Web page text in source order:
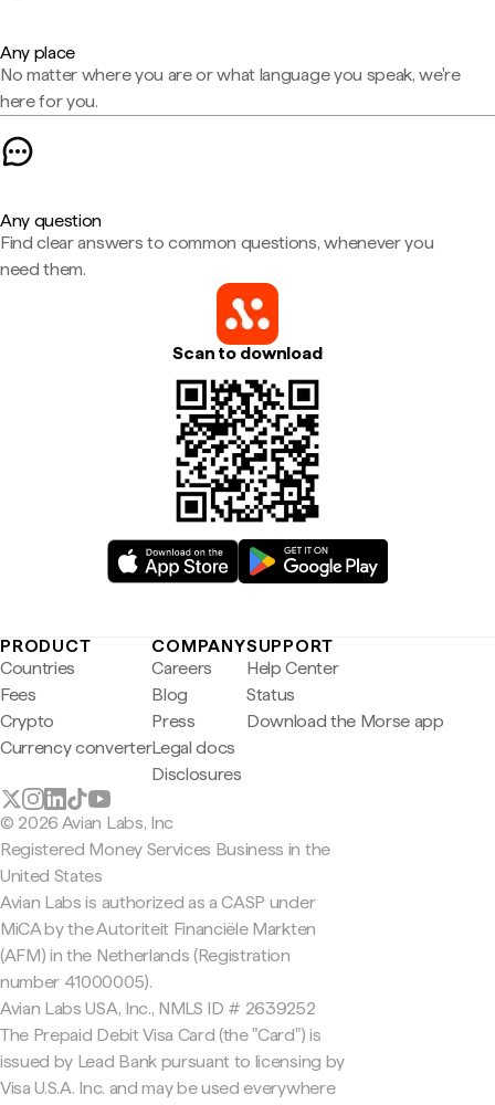
Any place
No matter where you are or what language you speak, we're
here for you.
Any question
Find clear answers to common questions, whenever you
need them.
Scan to download
PRODUCT
Countries
Fees
Crypto
Currency converter
COMPANY
Careers
Blog
Press
Legal docs
Disclosures
SUPPORT
Help Center
Status
Download the Morse app
© 2026 Avian Labs, Inc
Registered Money Services Business in the
United States
Avian Labs is authorized as a CASP under
MiCA by the Autoriteit Financiële Markten
(AFM) in the Netherlands (Registration
number 41000005).
Avian Labs USA, Inc., NMLS ID # 2639252
The Prepaid Debit Visa Card (the "Card") is
issued by Lead Bank pursuant to licensing by
Visa U.S.A. Inc. and may be used everywhere